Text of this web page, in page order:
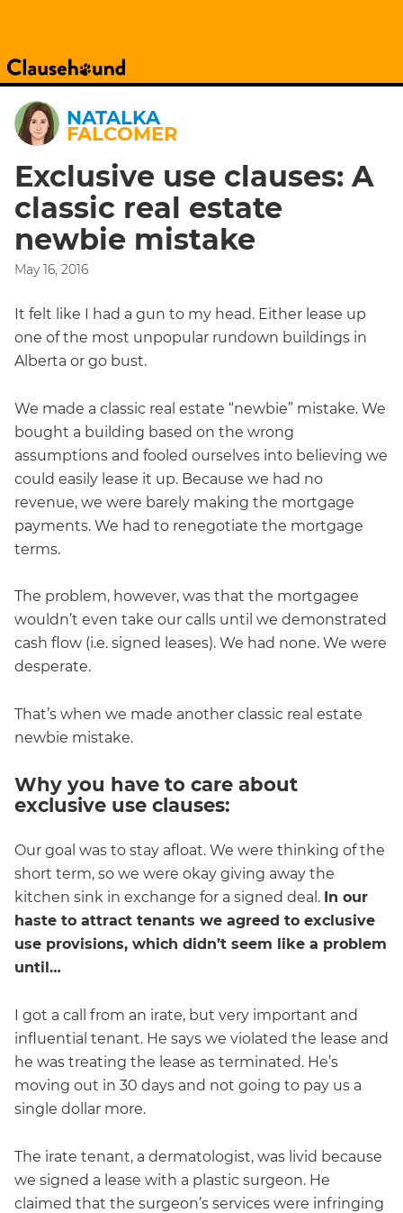
NATALKA
FALCOMER
Exclusive use clauses: A
classic real estate
newbie mistake
May 16, 2016
It felt like I had a gun to my head. Either lease up
one of the most unpopular rundown buildings in
Alberta or go bust.
We made a classic real estate “newbie” mistake. We
bought a building based on the wrong
assumptions and fooled ourselves into believing we
could easily lease it up. Because we had no
revenue, we were barely making the mortgage
payments. We had to renegotiate the mortgage
terms.
The problem, however, was that the mortgagee
wouldn’t even take our calls until we demonstrated
cash flow (i.e. signed leases). We had none. We were
desperate.
That’s when we made another classic real estate
newbie mistake.
Why you have to care about
exclusive use clauses:
Our goal was to stay afloat. We were thinking of the
short term, so we were okay giving away the
kitchen sink in exchange for a signed deal. In our
haste to attract tenants we agreed to exclusive
use provisions, which didn’t seem like a problem
until…
I got a call from an irate, but very important and
influential tenant. He says we violated the lease and
he was treating the lease as terminated. He’s
moving out in 30 days and not going to pay us a
single dollar more.
The irate tenant, a dermatologist, was livid because
we signed a lease with a plastic surgeon. He
claimed that the surgeon’s services were infringing